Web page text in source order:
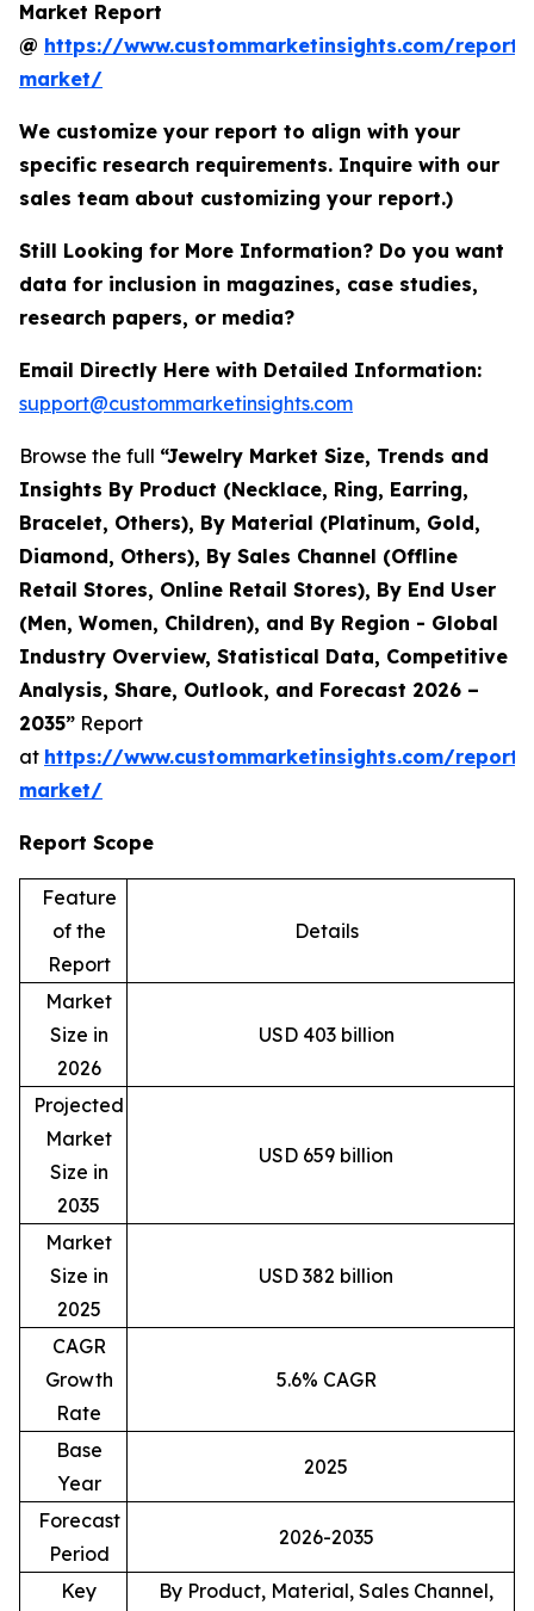
Market Report
@ https://www.custommarketinsights.com/
market/
We customize your report to align with your
specific research requirements. Inquire with our
sales team about customizing your report.)
Still Looking for More Information? Do you want
data for inclusion in magazines, case studies,
research papers, or media?
Email Directly Here with Detailed Information:
support@custommarketinsights.com
Browse the full “Jewelry Market Size, Trends and
Insights By Product (Necklace, Ring, Earring,
Bracelet, Others), By Material (Platinum, Gold,
Diamond, Others), By Sales Channel (Offline
Retail Stores, Online Retail Stores), By End User
(Men, Women, Children), and By Region - Global
Industry Overview, Statistical Data, Competitive
Analysis, Share, Outlook, and Forecast 2026 –
2035” Report
at https://www.custommarketinsights.com/
market/
Report Scope
Feature
of the
Report
Details
Market
Size in
2026
USD 403 billion
Projected
Market
Size in
2035
USD 659 billion
Market
Size in
2025
USD 382 billion
CAGR
Growth
Rate
5.6% CAGR
Base
Year
2025
Forecast
Period
2026-2035
Key
By Product, Material, Sales Channel,